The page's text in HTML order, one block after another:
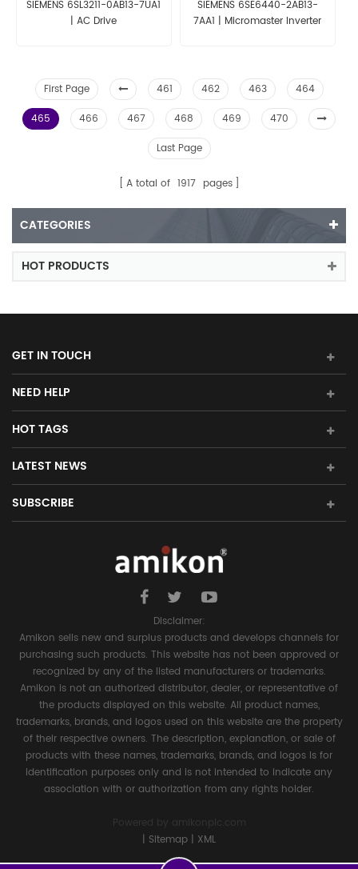
SIEMENS 6SL3211-0AB13-7UA1
| AC Drive
SIEMENS 6SE6440-2AB13-
7AA1 | Micromaster Inverter
First Page 461 462 463
464
465
466 467 468 469
470
Last Page
A total of 1917 pages
CATEGORIES
HOT PRODUCTS
GET IN TOUCH
NEED HELP
HOT TAGS
LATEST NEWS
SUBSCRIBE
Disclaimer:
Amikon sells new and surplus products and develops channels for
purchasing such products. This website has not been approved or
recognized by any of the listed manufacturers or trademarks.
Amikon is not an authorized distributor, dealer, or representative of
the products displayed on this website. All product names,
trademarks, brands, and logos used on this website are the property
of their respective owners. The description, explanation, or sale of
products with these names, trademarks, brands, and logos is for
identification purposes only and is not intended to indicate any
association with or authorization from any rights holder.
Powered by
amikonplc.com
| Sitemap | XML